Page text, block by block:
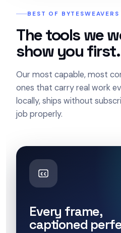
BEST OF BYTESWEAVERS
The tools we
show you first.
Our most capable, most
ones that carry real work
locally, ships without
job properly.
Every frame,
captioned